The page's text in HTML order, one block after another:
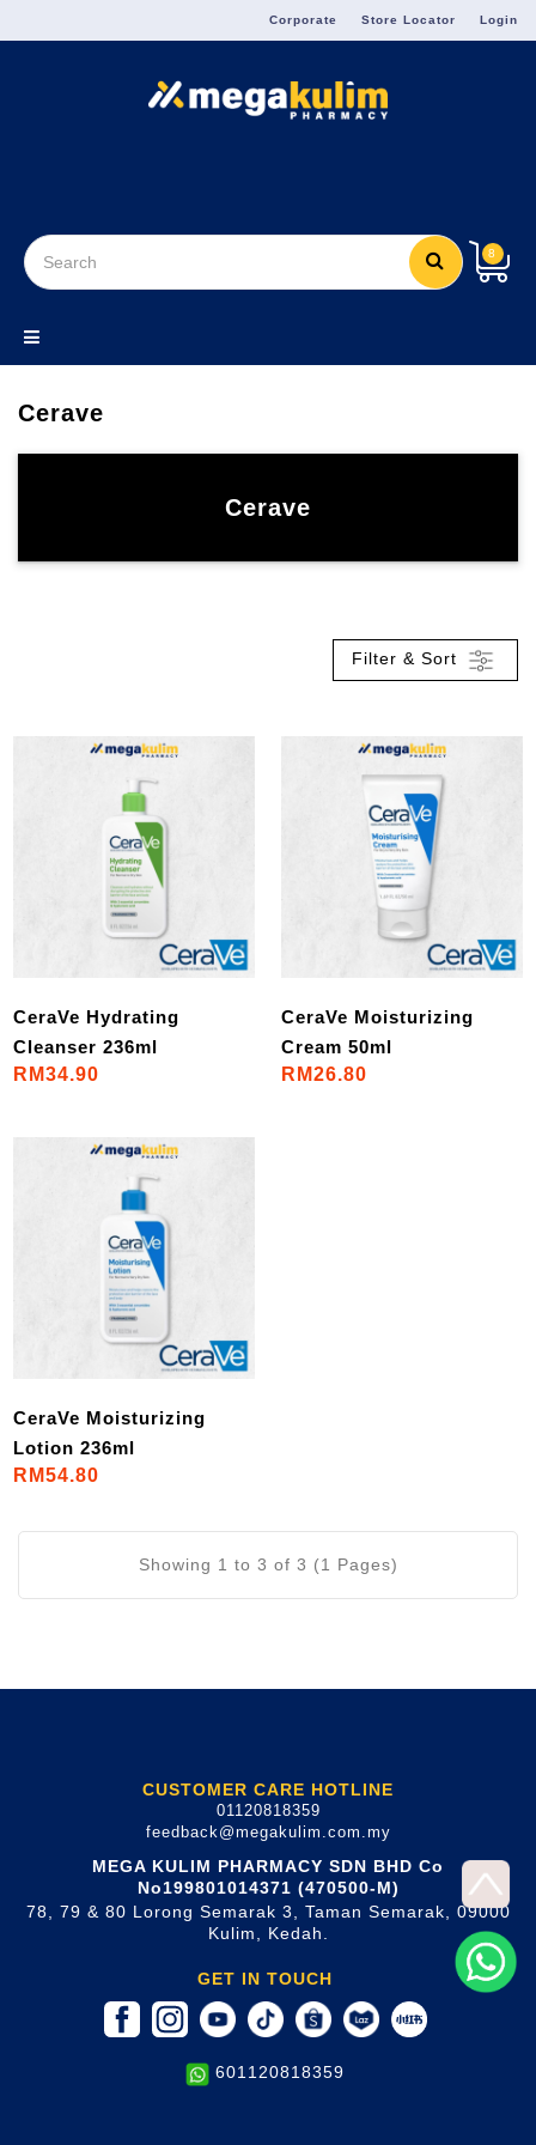
Corporate Store Locator Login
8
Cerave
Cerave
Filter & Sort
CeraVe Hydrating
Cleanser 236ml
RM34.90
CeraVe Moisturizing
Cream 50ml
RM26.80
CeraVe Moisturizing
Lotion 236ml
RM54.80
Showing 1 to 3 of 3 (1 Pages)
CUSTOMER CARE HOTLINE
01120818359
feedback@megakulim.com.my
MEGA KULIM PHARMACY SDN BHD Co
No199801014371 (470500-M)
78, 79 & 80 Lorong Semarak 3, Taman Semarak, 09000
Kulim, Kedah.
GET IN TOUCH
601120818359